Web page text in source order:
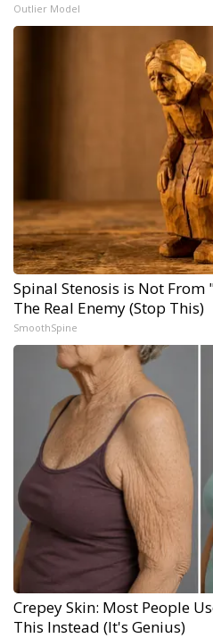
Outlier Model
Spinal Stenosis is Not
The Real Enemy (Stop This)
SmoothSpine
Crepey Skin: Most People
This Instead (It's Genius)